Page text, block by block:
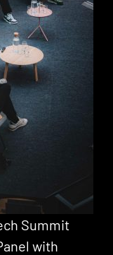
Summit
with